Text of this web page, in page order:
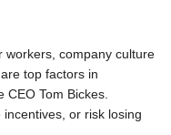
workers, company culture
top factors in
CEO Tom Bickes.
or risk losing